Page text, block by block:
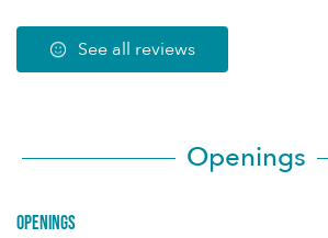
See all reviews
Openings
Openings